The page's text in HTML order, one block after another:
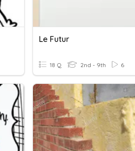
Le Futur
18 Q 2nd - 9th 6